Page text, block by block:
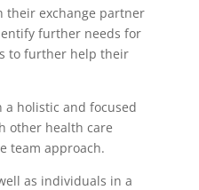
their exchange partner
further needs for
to further help their
holistic and focused
other health care
team approach.
as individuals in a